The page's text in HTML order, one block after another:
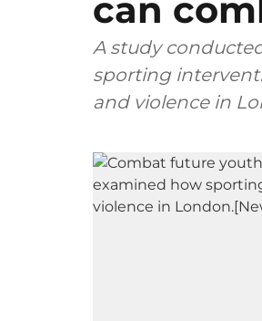
can
A study
sporting
and violence in